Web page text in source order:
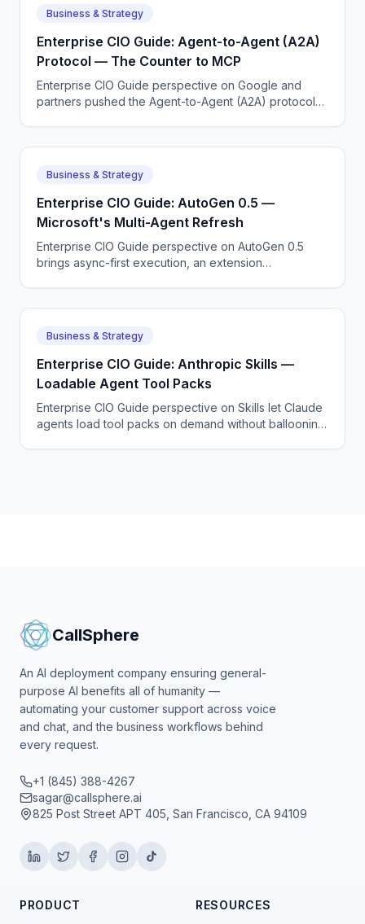
Business & Strategy
Enterprise CIO Guide: Agent-to-Agent (A2A)
Protocol — The Counter to MCP
Enterprise CIO Guide perspective on Google and
partners pushed the Agent-to-Agent (A2A) protocol
Business & Strategy
Enterprise CIO Guide: AutoGen 0.5 —
Microsoft's Multi-Agent Refresh
Enterprise CIO Guide perspective on AutoGen 0.5
brings async-first execution, an extension
Business & Strategy
Enterprise CIO Guide: Anthropic Skills —
Loadable Agent Tool Packs
Enterprise CIO Guide perspective on Skills let Claude
agents load tool packs on demand without ballooning
CallSphere
An AI deployment company ensuring general-
purpose AI benefits all of humanity —
automating your customer support across voice
and chat, and the business workflows behind
every request.
+1 (845) 388-4267
sagar@callsphere.ai
825 Post Street APT 405, San Francisco, CA 94109
PRODUCT RESOURCES